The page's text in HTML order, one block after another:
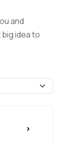
and
idea to